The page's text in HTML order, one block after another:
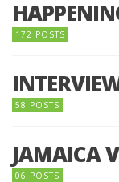
172 POSTS
58 POSTS
JAMAICA
06 POSTS